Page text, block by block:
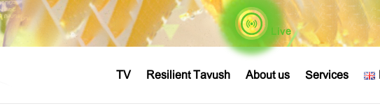
Live
TV Resilient Tavush About us Services